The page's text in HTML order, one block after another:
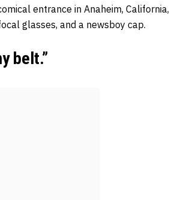
entrance in Anaheim, California,
glasses, and a newsboy cap.
belt.”